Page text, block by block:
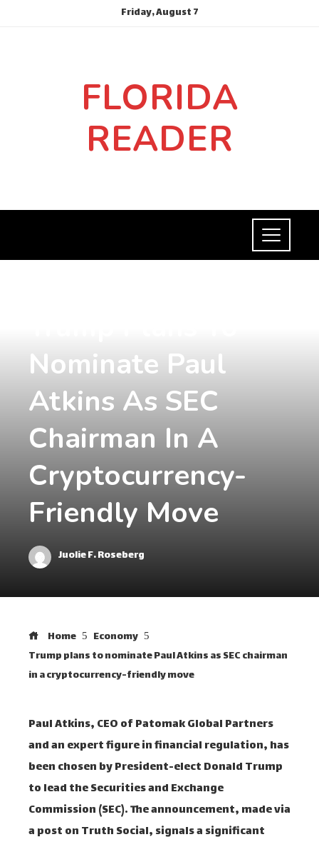
Friday, August 7
FLORIDA
READER
Nominate Paul
Atkins As SEC
Chairman In A
Cryptocurrency-
Friendly Move
Juolie F. Roseberg
Home
Economy
Trump plans to nominate Paul Atkins as SEC chairman
in a cryptocurrency-friendly move
Paul Atkins, CEO of Patomak Global Partners
and an expert figure in financial regulation, has
been chosen by President-elect Donald Trump
to lead the Securities and Exchange
Commission (SEC). The announcement, made via
a post on Truth Social, signals a significant